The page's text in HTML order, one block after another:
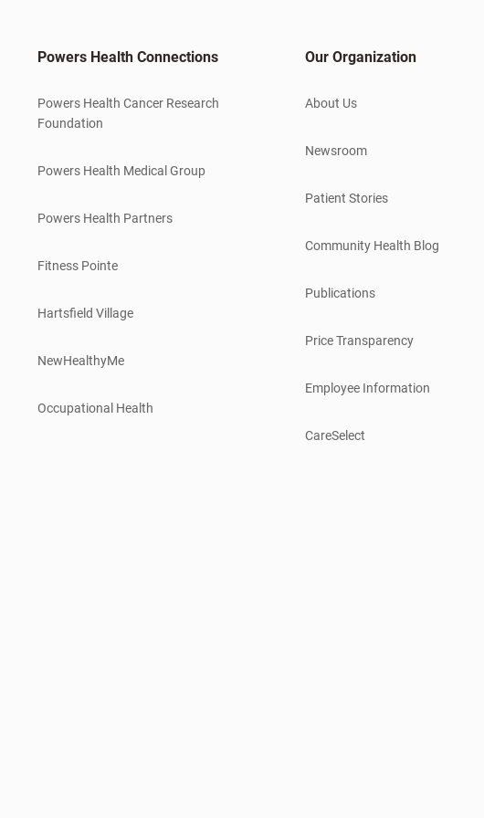
Powers Health Connections
Powers Health Cancer Research
Foundation
Powers Health Medical Group
Powers Health Partners
Fitness Pointe
Hartsfield Village
NewHealthyMe
Occupational Health
Our Organization
About Us
Newsroom
Patient Stories
Community Health Blog
Publications
Price Transparency
Employee Information
CareSelect